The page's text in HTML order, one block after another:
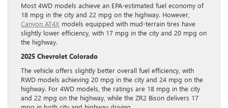
Most 4WD models achieve an EPA-estimated fuel economy of
18 mpg in the city and 22 mpg on the highway. However,
Canyon AT4X models equipped with mud-terrain tires have
slightly lower efficiency, with 17 mpg in the city and 20 mpg on
the highway.
2025 Chevrolet Colorado
The vehicle offers slightly better overall fuel efficiency, with
RWD models achieving 20 mpg in the city and 24 mpg on the
highway. For 4WD models, the ratings are 18 mpg in the city
and 22 mpg on the highway, while the ZR2 Bison delivers 17